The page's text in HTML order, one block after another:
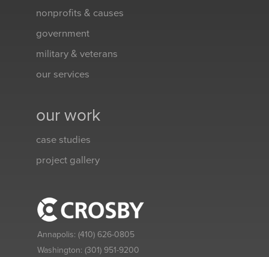
nonprofits & causes
government
military & veterans
our services
our work
case studies
project gallery
Annapolis: (410) 626-0805
Washington: (301) 951-9200